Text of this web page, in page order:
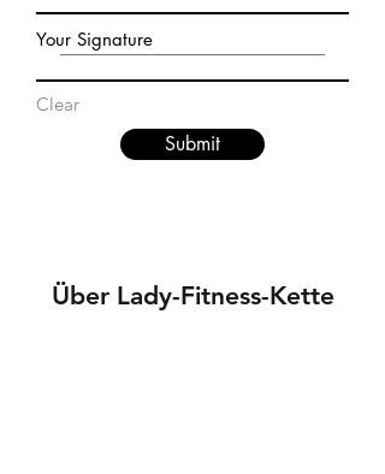
Your Signature
Clear
Submit
Über Lady-Fitness-Kette